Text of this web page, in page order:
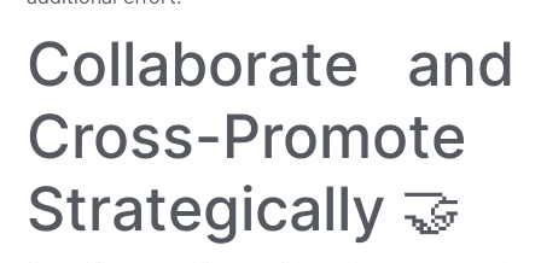
Collaborate and
Cross-Promote
Strategically 🤝